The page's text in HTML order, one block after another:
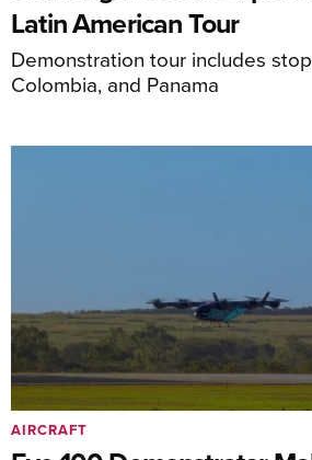
Latin American Tour
Demonstration tour includes
Colombia, and Panama
AIRCRAFT